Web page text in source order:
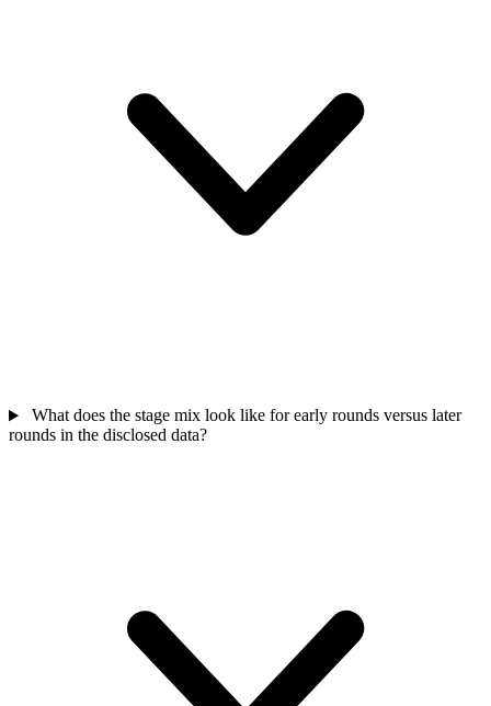
What does the stage mix look like for early rounds versus later
rounds in the disclosed data?